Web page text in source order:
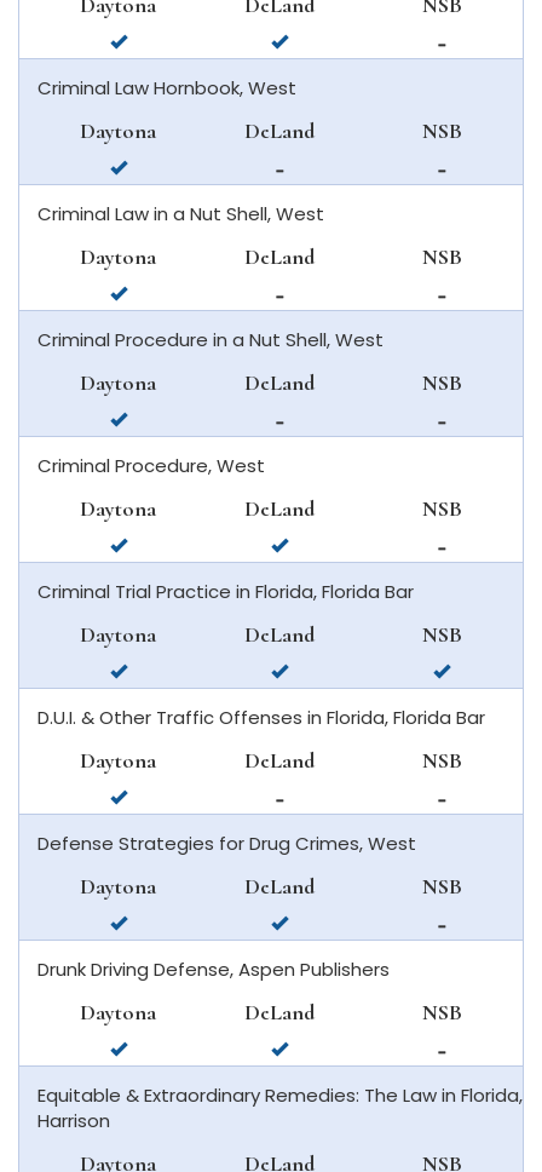
beach
available
in
daytona
available
in
deland
not
available
smyrna
beach
Criminal Law Hornbook, West
Daytona
available
in
daytona
DeLand
not
available
in
deland
NSB
not
available
smyrna
beach
Criminal Law in a Nut Shell, West
Daytona
available
in
daytona
DeLand
not
available
in
deland
NSB
not
available
smyrna
beach
Criminal Procedure in a Nut Shell, West
Daytona
available
in
daytona
DeLand
not
available
deland
NSB
not
available
smyrna
beach
Criminal Procedure, West
Daytona
available
in
daytona
DeLand
available
in
deland
NSB
not
available
smyrna
beach
Criminal Trial Practice in Florida, Florida Bar
Daytona
available
in
daytona
DeLand
available
in
deland
NSB
available
in
new
beach
D.U.I. & Other Traffic Offenses in Florida, Florida Bar
Daytona
available
in
daytona
DeLand
not
available
in
deland
NSB
not
available
smyrna
beach
Defense Strategies for Drug Crimes, West
Daytona
available
in
daytona
DeLand
available
in
deland
NSB
not
available
smyrna
beach
Drunk Driving Defense, Aspen Publishers
Daytona
available
in
daytona
DeLand
available
in
deland
NSB
not
available
in
Equitable & Extraordinary Remedies: The Law in Florida,
Harrison
Daytona DeLand NSB